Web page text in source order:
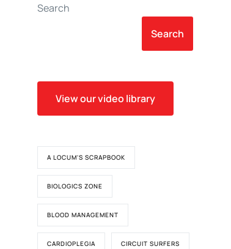
Search
Search
View our video library
A LOCUM'S SCRAPBOOK
BIOLOGICS ZONE
BLOOD MANAGEMENT
CARDIOPLEGIA CIRCUIT SURFERS